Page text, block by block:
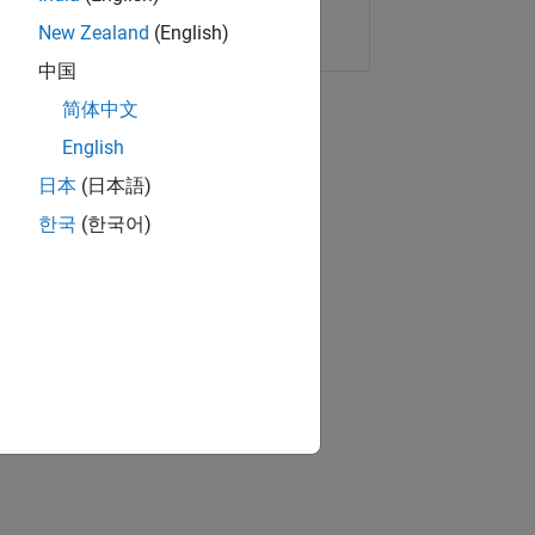
Copy Link Email
New Zealand (English)
中国
简体中文
English
日本 (日本語)
한국 (한국어)